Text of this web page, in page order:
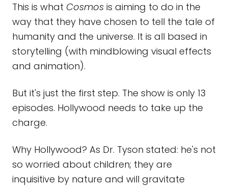
This is what Cosmos is aiming to do in the
way that they have chosen to tell the tale of
humanity and the universe. It is all based in
storytelling (with mindblowing visual effects
and animation).
But it's just the first step. The show is only 13
episodes. Hollywood needs to take up the
charge.
Why Hollywood? As Dr. Tyson stated: he's not
so worried about children; they are
inquisitive by nature and will gravitate